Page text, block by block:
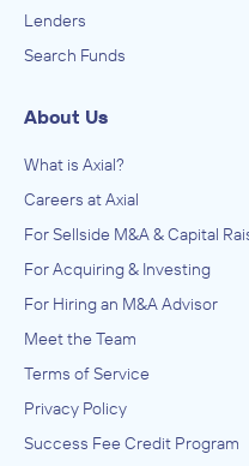
Memorial MRI &
IN SECURING
Brooks, Houghton &
Software and Online
ADVISED
Fallen Earth LLC
IN THEIR ACQUISITION BY
Gamersfirst
June 2011
Lenders
Search Funds
About Us
What is Axial?
Careers at Axial
For Sellside M&A & Capital
For Acquiring & Investing
For Hiring an M&A Advisor
Meet the Team
Terms of Service
Privacy Policy
Success Fee Credit Program